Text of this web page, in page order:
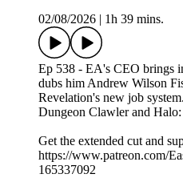
02/08/2026
1h 39 mins.
Ep 538 - EA's CEO brings
dubs him Andrew Wilson
Revelation's new job
Dungeon Clawler and
Get the extended cut and
https://www.patreon.com/
165337092